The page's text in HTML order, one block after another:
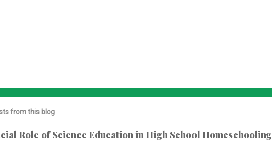
from this blog
Role of Science Education in High School Homeschooling